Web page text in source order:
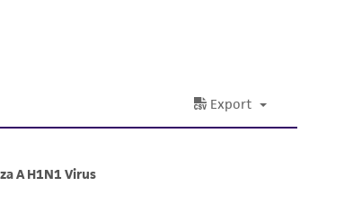
forth herein and in no event shall
is made to ensure